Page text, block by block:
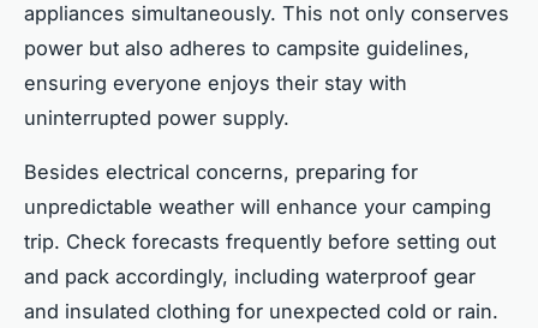
appliances simultaneously. This not only conserves
power but also adheres to campsite guidelines,
ensuring everyone enjoys their stay with
uninterrupted power supply.
Besides electrical concerns, preparing for
unpredictable weather will enhance your camping
trip. Check forecasts frequently before setting out
and pack accordingly, including waterproof gear
and insulated clothing for unexpected cold or rain.